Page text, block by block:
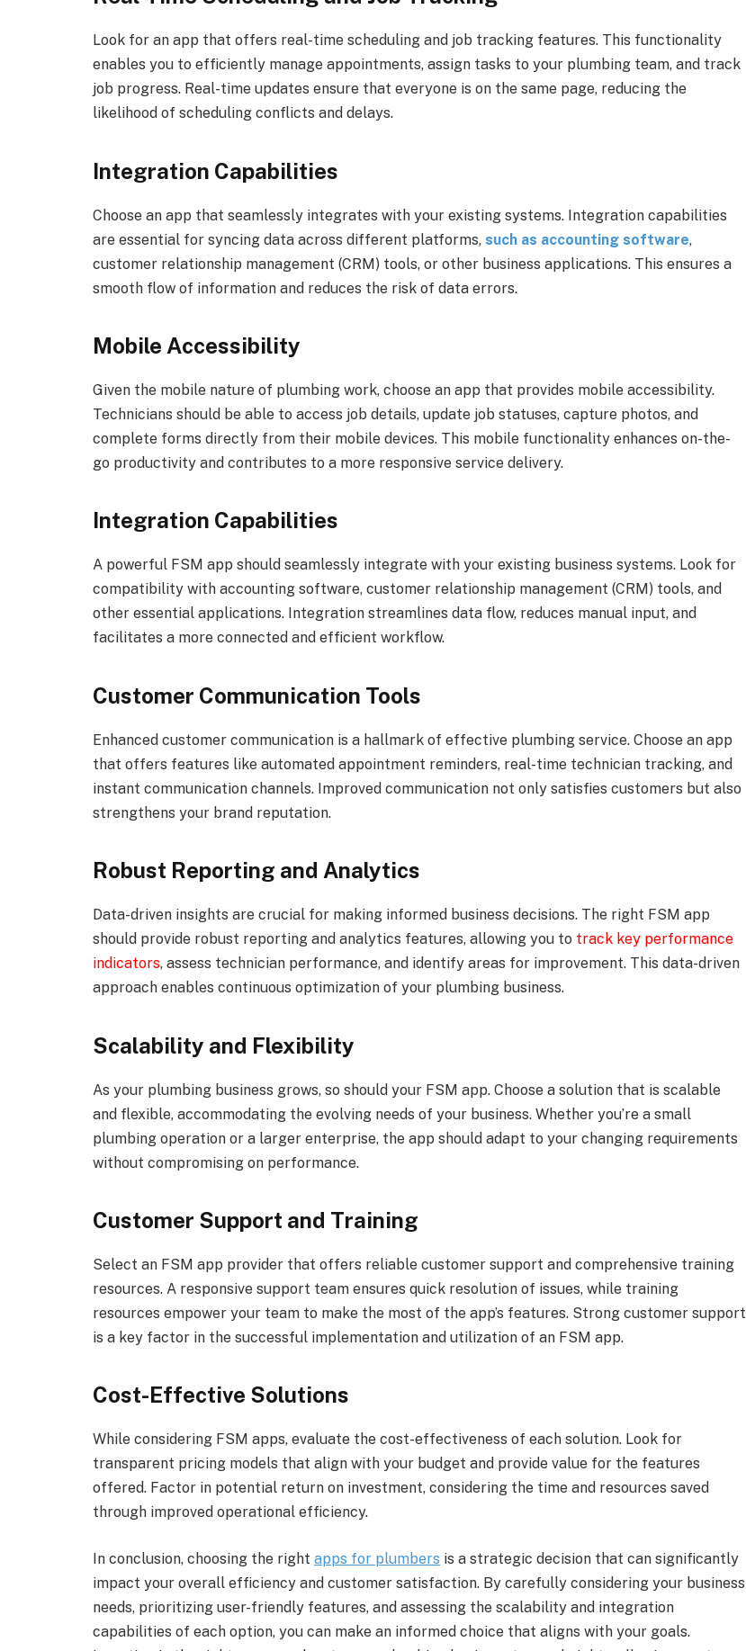
Look for an app that offers real-time scheduling and job tracking features. This functionality
enables you to efficiently manage appointments, assign tasks to your plumbing team, and track
job progress. Real-time updates ensure that everyone is on the same page, reducing the
likelihood of scheduling conflicts and delays.
Integration Capabilities
Choose an app that seamlessly integrates with your existing systems. Integration capabilities
are essential for syncing data across different platforms, such as accounting software,
customer relationship management (CRM) tools, or other business applications. This ensures a
smooth flow of information and reduces the risk of data errors.
Mobile Accessibility
Given the mobile nature of plumbing work, choose an app that provides mobile accessibility.
Technicians should be able to access job details, update job statuses, capture photos, and
complete forms directly from their mobile devices. This mobile functionality enhances on-the-
go productivity and contributes to a more responsive service delivery.
Integration Capabilities
A powerful FSM app should seamlessly integrate with your existing business systems. Look for
compatibility with accounting software, customer relationship management (CRM) tools, and
other essential applications. Integration streamlines data flow, reduces manual input, and
facilitates a more connected and efficient workflow.
Customer Communication Tools
Enhanced customer communication is a hallmark of effective plumbing service. Choose an app
that offers features like automated appointment reminders, real-time technician tracking, and
instant communication channels. Improved communication not only satisfies customers but also
strengthens your brand reputation.
Robust Reporting and Analytics
Data-driven insights are crucial for making informed business decisions. The right FSM app
should provide robust reporting and analytics features, allowing you to track key performance
indicators, assess technician performance, and identify areas for improvement. This data-driven
approach enables continuous optimization of your plumbing business.
Scalability and Flexibility
As your plumbing business grows, so should your FSM app. Choose a solution that is scalable
and flexible, accommodating the evolving needs of your business. Whether you’re a small
plumbing operation or a larger enterprise, the app should adapt to your changing requirements
without compromising on performance.
Customer Support and Training
Select an FSM app provider that offers reliable customer support and comprehensive training
resources. A responsive support team ensures quick resolution of issues, while training
resources empower your team to make the most of the app’s features. Strong customer support
is a key factor in the successful implementation and utilization of an FSM app.
Cost-Effective Solutions
While considering FSM apps, evaluate the cost-effectiveness of each solution. Look for
transparent pricing models that align with your budget and provide value for the features
offered. Factor in potential return on investment, considering the time and resources saved
through improved operational efficiency.
In conclusion, choosing the right apps for plumbers is a strategic decision that can significantly
impact your overall efficiency and customer satisfaction. By carefully considering your business
needs, prioritizing user-friendly features, and assessing the scalability and integration
capabilities of each option, you can make an informed choice that aligns with your goals.